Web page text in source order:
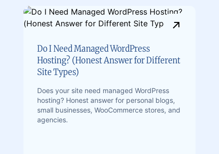
Do I Need Managed WordPress
Hosting? (Honest Answer for Different
Site Types)
Does your site need managed WordPress
hosting? Honest answer for personal blogs,
small businesses, WooCommerce stores, and
agencies.